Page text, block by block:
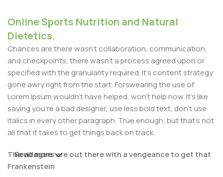
Online Sports Nutrition and Natural
Dietetics.
Chances are there wasn't collaboration, communication,
and checkpoints, there wasn't a process agreed upon or
specified with the granularity required. It's content strategy
gone awry right from the start. Forswearing the use of
Lorem Ipsum wouldn't have helped, won't help now. It's like
saying you're a bad designer, use less bold text, don't use
italics in every other paragraph. True enough, but that's not
all that it takes to get things back on track.
The villagers are out there with a vengeance to get that
Frankenstein
Read more